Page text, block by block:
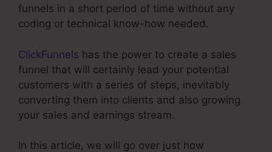
funnels in a short period of time without any
coding or technical know-how needed.
ClickFunnels has the power to create a sales
funnel that will certainly lead your potential
customers with a series of steps, inevitably
converting them into clients and also growing
your sales and earnings stream.
In this article, we will go over just how